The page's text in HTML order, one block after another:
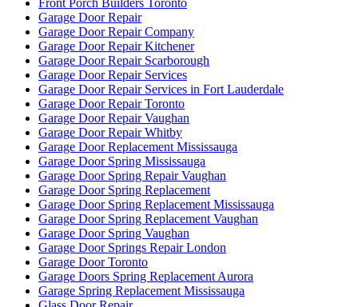
Garage Door Repair
Garage Door Repair Company
Garage Door Repair Kitchener
Garage Door Repair Scarborough
Garage Door Repair Services
Garage Door Repair Services in Fort Lauderdale
Garage Door Repair Toronto
Garage Door Repair Vaughan
Garage Door Repair Whitby
Garage Door Replacement Mississauga
Garage Door Spring Mississauga
Garage Door Spring Repair Vaughan
Garage Door Spring Replacement
Garage Door Spring Replacement Mississauga
Garage Door Spring Replacement Vaughan
Garage Door Spring Vaughan
Garage Door Springs Repair London
Garage Door Toronto
Garage Doors Spring Replacement Aurora
Garage Spring Replacement Mississauga